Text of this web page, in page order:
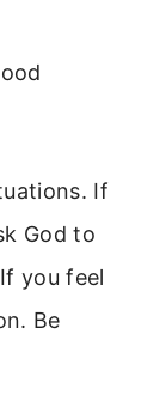
If
God to
you feel
Be